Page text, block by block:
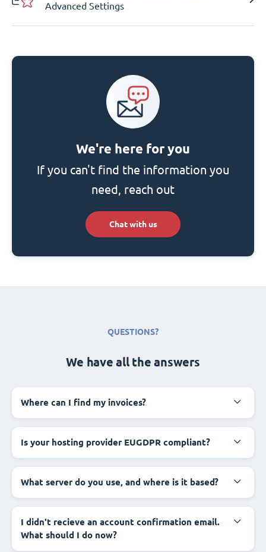
Advanced Settings
We're here for you
If you can't find the information you
need, reach out
Chat with us
QUESTIONS?
We have all the answers
Where can I find my invoices?
Is your hosting provider EUGDPR compliant?
What server do you use, and where is it based?
I didn't recieve an account confirmation email.
What should I do now?